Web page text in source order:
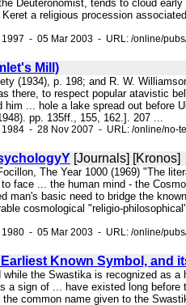
Deuteronomist, tends to cloud
a religious procession
- 05 Mar 2003 - URL: /online/
Mill)
(1934), p. 198; and R. W.
there, to respect popular atavistic
him ... hole a lake spread out before
pp. 135ff., 155, 162.]. 207 ...
- 28 Nov 2007 - URL: /online/no-
[Journals] [Kronos]
The Year 1000 (1969) "The
face ... the human mind - the
man's basic need to bridge the
cosmological "religio-
- 05 Mar 2003 - URL: /online/
Known Symbol, and
while the Swastika is recognized as
a sign of ... have existed long
the common name given to the